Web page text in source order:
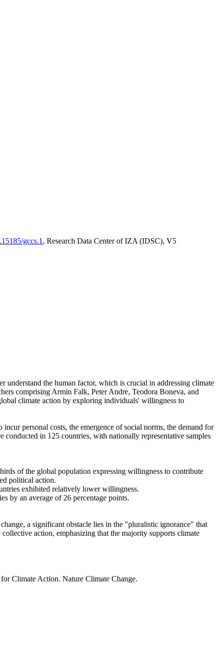
gccs.1 , Research Data Center of IZA (IDSC), V5
understand the human factor, which is crucial in addressing climate
comprising Armin Falk, Peter Andre, Teodora Boneva, and
climate action by exploring individuals' willingness to
personal costs, the emergence of social norms, the demand for
in 125 countries, with nationally representative samples
of the global population expressing willingness to contribute
political action.
exhibited relatively lower willingness.
by an average of 26 percentage points.
a significant obstacle lies in the "pluralistic ignorance" that
action, emphasizing that the majority supports climate
Climate Action. Nature Climate Change.